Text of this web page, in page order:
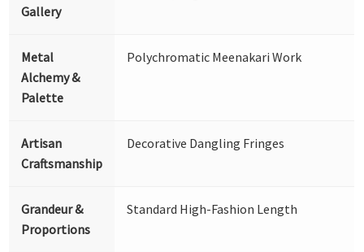
Gallery
Metal
Alchemy &
Palette
Polychromatic Meenakari Work
Artisan
Craftsmanship
Decorative Dangling Fringes
Grandeur &
Proportions
Standard High-Fashion Length